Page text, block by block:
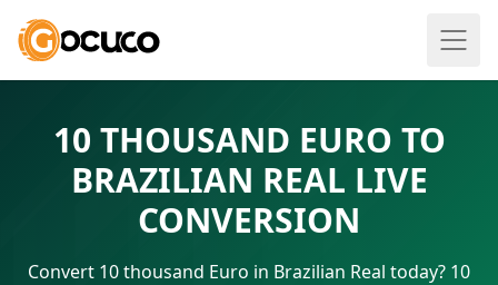
10 THOUSAND EURO TO
BRAZILIAN REAL LIVE
CONVERSION
Convert 10 thousand Euro in Brazilian Real today? 10